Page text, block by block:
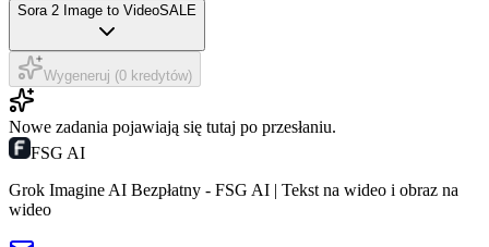
Sora 2 Image to VideoSALE
Wygeneruj (0 kredytów)
Nowe zadania pojawiają się tutaj po przesłaniu.
FSG AI
Grok Imagine AI Bezpłatny - FSG AI | Tekst na wideo i obraz na
wideo